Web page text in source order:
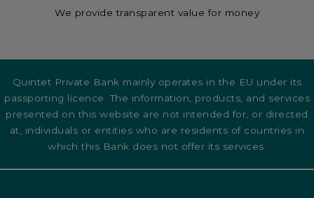
We provide transparent value for money
Quintet Private Bank mainly operates in the EU under its
passporting licence. The information, products, and services
presented on this website are not intended for, or directed
at, individuals or entities who are residents of countries in
which this Bank does not offer its services.